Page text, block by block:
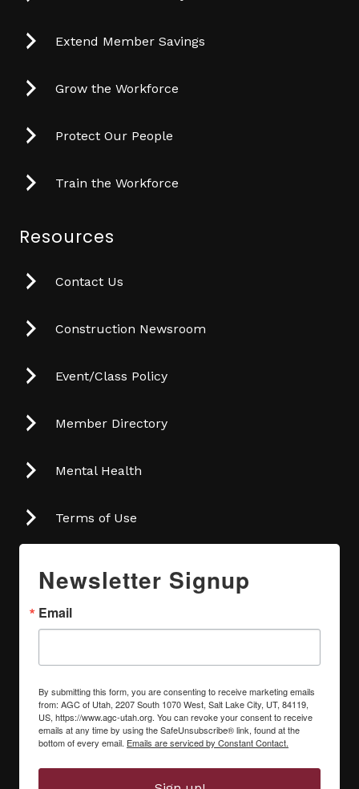
Extend Member Savings
Grow the Workforce
Protect Our People
Train the Workforce
Resources
Contact Us
Construction Newsroom
Event/Class Policy
Member Directory
Mental Health
Terms of Use
Newsletter Signup
Email
By submitting this form, you are consenting to receive marketing emails
from: AGC of Utah, 2207 South 1070 West, Salt Lake City, UT, 84119,
US, https://www.agc-utah.org. You can revoke your consent to receive
emails at any time by using the SafeUnsubscribe® link, found at the
bottom of every email. Emails are serviced by Constant Contact.